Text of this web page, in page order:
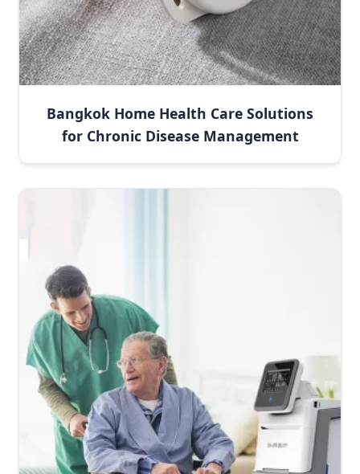
Bangkok Home Health Care Solutions
for Chronic Disease Management